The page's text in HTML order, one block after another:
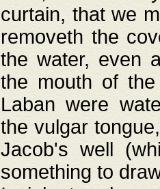
curtain, that we
removeth the
the water, even
the mouth of
Laban were
the vulgar
Jacob's well
something to